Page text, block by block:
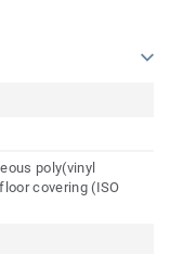
poly(vinyl
covering (ISO